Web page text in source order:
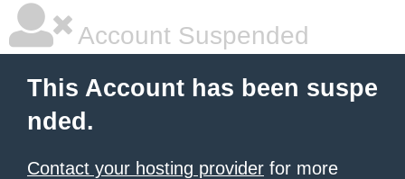
Account Suspended
This Account has been suspe
nded.
Contact your hosting provider for more